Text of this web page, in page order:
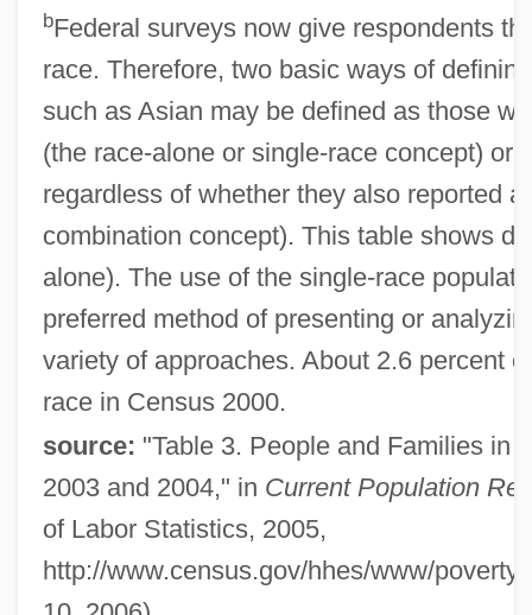
bFederal surveys now give respondents
race. Therefore, two basic ways of
such as Asian may be defined as those
(the race-alone or single-race concept) or
regardless of whether they also reported
combination concept). This table shows
alone). The use of the single-race
preferred method of presenting or
variety of approaches. About 2.6 percent
race in Census 2000.
source: "Table 3. People and Families in
2003 and 2004," in Current Population
of Labor Statistics, 2005,
http://www.census.gov/hhes/www/